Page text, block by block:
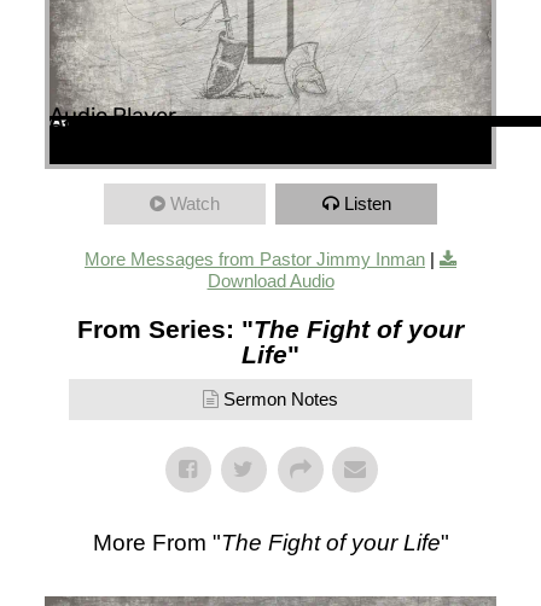
Audio Player
00:00
00:00
51:11
Watch Listen
More Messages from Pastor Jimmy Inman |
Download Audio
From Series: "The Fight of your
Life"
Sermon Notes
More From "The Fight of your Life"